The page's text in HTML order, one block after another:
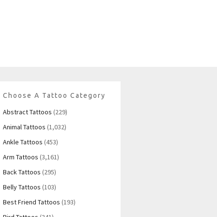
Choose A Tattoo Category
Abstract Tattoos (229)
Animal Tattoos (1,032)
Ankle Tattoos (453)
Arm Tattoos (3,161)
Back Tattoos (295)
Belly Tattoos (103)
Best Friend Tattoos (193)